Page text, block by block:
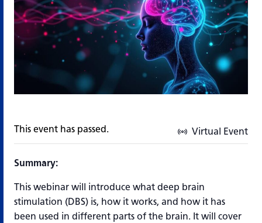
Virtual Event
This event has passed.
Summary:
This webinar will introduce what deep brain
stimulation (DBS) is, how it works, and how it has
been used in different parts of the brain. It will cover